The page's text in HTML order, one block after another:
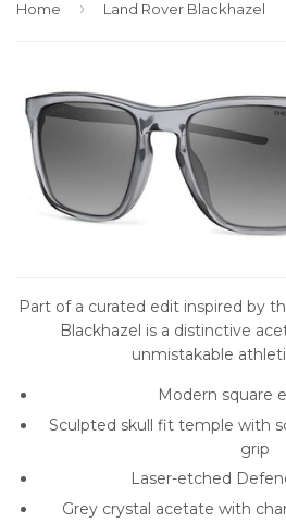
Home › Land Rover Blackhazel
Part of a curated edit inspired by
Blackhazel is a distinctive
unmistakable
Modern square
Sculpted skull fit temple with
grip
Laser-etched
Grey crystal acetate with